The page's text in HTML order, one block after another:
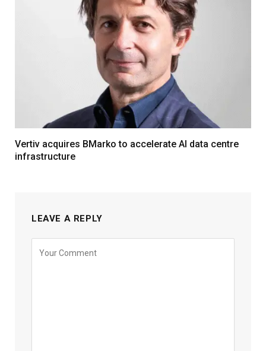
Vertiv acquires BMarko to accelerate AI data centre
infrastructure
LEAVE A REPLY